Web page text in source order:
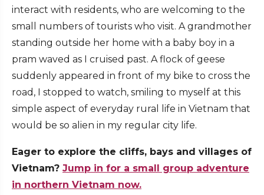
interact with residents, who are welcoming to the
small numbers of tourists who visit. A grandmother
standing outside her home with a baby boy in a
pram waved as I cruised past. A flock of geese
suddenly appeared in front of my bike to cross the
road, I stopped to watch, smiling to myself at this
simple aspect of everyday rural life in Vietnam that
would be so alien in my regular city life.
Eager to explore the cliffs, bays and villages of
Vietnam? Jump in for a small group adventure
in northern Vietnam now.